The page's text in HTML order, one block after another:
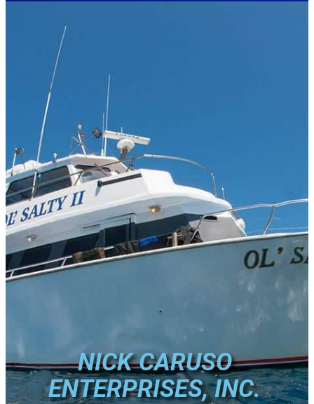
NICK CARUSO
ENTERPRISES, INC.